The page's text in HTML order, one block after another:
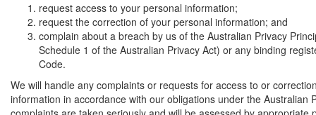
request access to your personal information;
request the correction of your personal information; and
complain about a breach by us of the Australian Privacy
Schedule 1 of the Australian Privacy Act) or any binding
Code.
We will handle any complaints or requests for access to or
information in accordance with our obligations under the Australian